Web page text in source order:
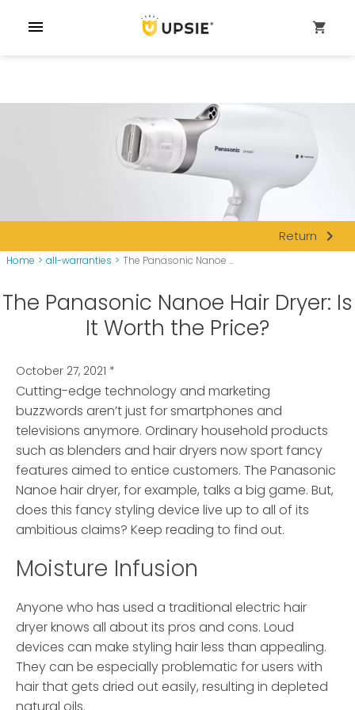
menu shopping_cart
Return navigate_next
Home > all-warranties > The Panasonic Nanoe ...
The Panasonic Nanoe Hair Dryer: Is
It Worth the Price?
October 27, 2021 *
Cutting-edge technology and marketing
buzzwords aren’t just for smartphones and
televisions anymore. Ordinary household products
such as blenders and hair dryers now sport fancy
features aimed to entice customers. The Panasonic
Nanoe hair dryer, for example, talks a big game. But,
does this fancy styling device live up to all of its
ambitious claims? Keep reading to find out.
Moisture Infusion
Anyone who has used a traditional electric hair
dryer knows all about its pros and cons. Loud
devices can make styling hair less than appealing.
They can be especially problematic for users with
hair that gets dried out easily, resulting in depleted